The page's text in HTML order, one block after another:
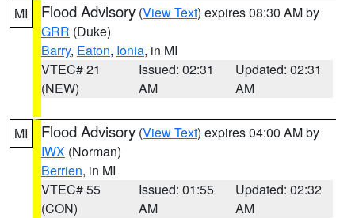
MI Flood Advisory (View Text) expires 08:30 AM by
GRR (Duke)
Barry, Eaton, Ionia, in MI
VTEC# 21
(NEW)
Issued: 02:31
AM
Updated: 02:31
AM
MI Flood Advisory (View Text) expires 04:00 AM by
IWX (Norman)
Berrien, in MI
VTEC# 55
(CON)
Issued: 01:55
AM
Updated: 02:32
AM